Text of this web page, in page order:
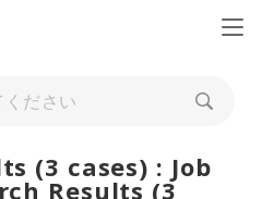
(3 cases) : Job
Results (3